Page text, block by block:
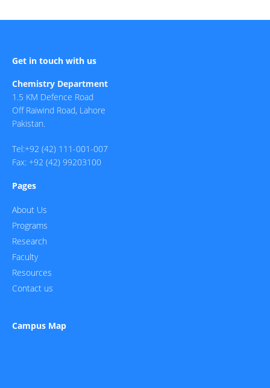
Get in touch with us
Chemistry Department
1.5 KM Defence Road
Off Raiwind Road, Lahore
Pakistan.
Tel:+92 (42) 111-001-007
Fax: +92 (42) 99203100
Pages
About Us
Programs
Research
Faculty
Resources
Contact us
Campus Map